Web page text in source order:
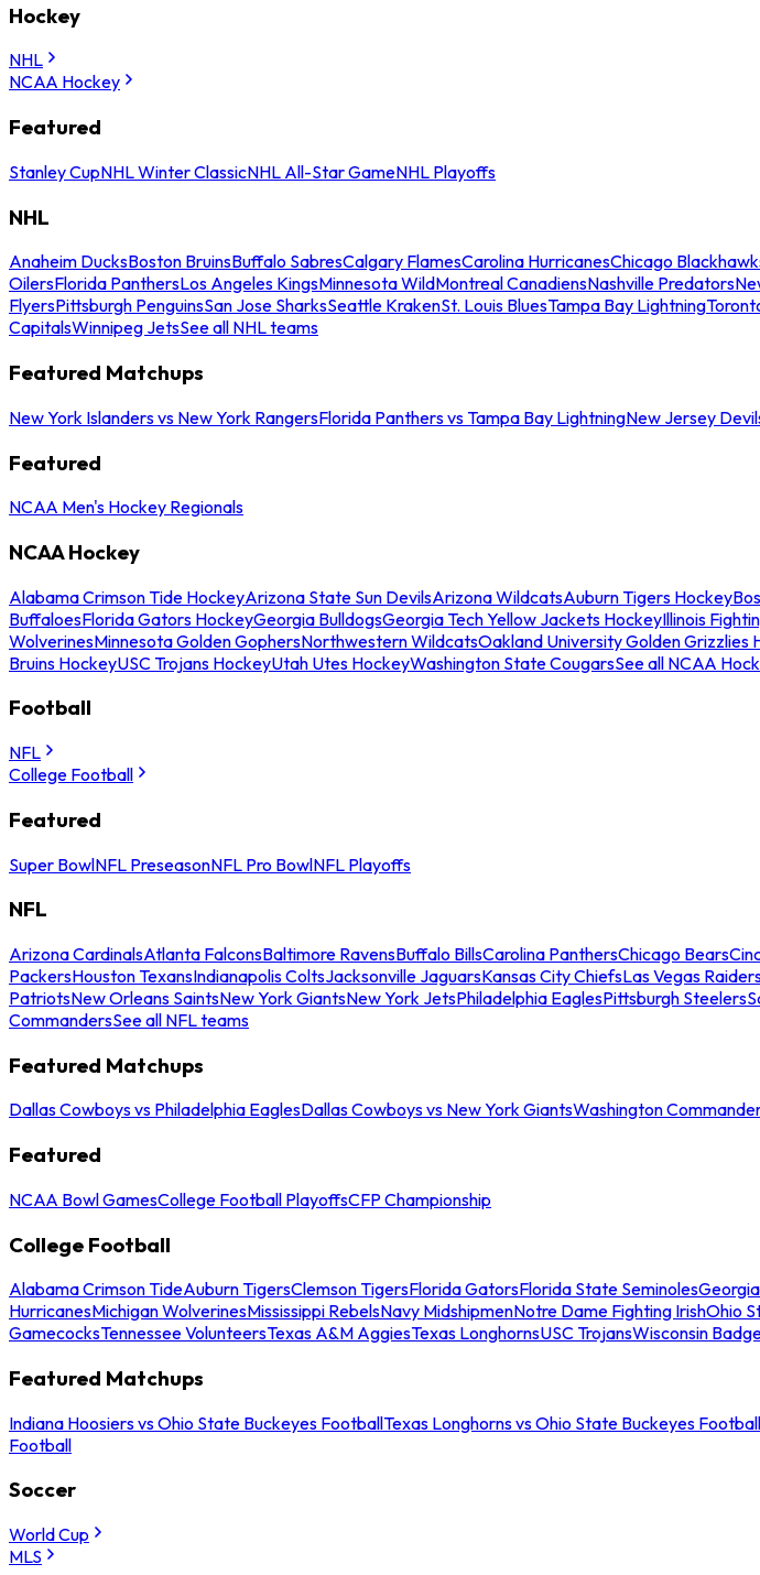
Hockey
NHL
NCAA Hockey
Featured
Stanley CupNHL Winter ClassicNHL All-Star GameNHL Playoffs
NHL
Anaheim DucksBoston BruinsBuffalo SabresCalgary FlamesCarolina HurricanesChicago
OilersFlorida PanthersLos Angeles KingsMinnesota WildMontreal CanadiensNashville Predators
FlyersPittsburgh PenguinsSan Jose SharksSeattle KrakenSt. Louis BluesTampa Bay Lightning
CapitalsWinnipeg JetsSee all NHL teams
Featured Matchups
New York Islanders vs New York RangersFlorida Panthers vs Tampa Bay LightningNew Jersey
Featured
NCAA Men's Hockey Regionals
NCAA Hockey
Alabama Crimson Tide HockeyArizona State Sun DevilsArizona WildcatsAuburn Tigers Hockey
BuffaloesFlorida Gators HockeyGeorgia BulldogsGeorgia Tech Yellow Jackets HockeyIllinois
WolverinesMinnesota Golden GophersNorthwestern WildcatsOakland University Golden Grizzlies
Bruins HockeyUSC Trojans HockeyUtah Utes HockeyWashington State CougarsSee all NCAA
Football
NFL
College Football
Featured
Super BowlNFL PreseasonNFL Pro BowlNFL Playoffs
NFL
Arizona CardinalsAtlanta FalconsBaltimore RavensBuffalo BillsCarolina PanthersChicago Bears
PackersHouston TexansIndianapolis ColtsJacksonville JaguarsKansas City ChiefsLas Vegas
PatriotsNew Orleans SaintsNew York GiantsNew York JetsPhiladelphia EaglesPittsburgh Steelers
CommandersSee all NFL teams
Featured Matchups
Dallas Cowboys vs Philadelphia EaglesDallas Cowboys vs New York GiantsWashington
Featured
NCAA Bowl GamesCollege Football PlayoffsCFP Championship
College Football
Alabama Crimson TideAuburn TigersClemson TigersFlorida GatorsFlorida State Seminoles
HurricanesMichigan WolverinesMississippi RebelsNavy MidshipmenNotre Dame Fighting IrishOhio
GamecocksTennessee VolunteersTexas A&M AggiesTexas LonghornsUSC TrojansWisconsin
Featured Matchups
Indiana Hoosiers vs Ohio State Buckeyes FootballTexas Longhorns vs Ohio State Buckeyes Football
Football
Soccer
World Cup
MLS